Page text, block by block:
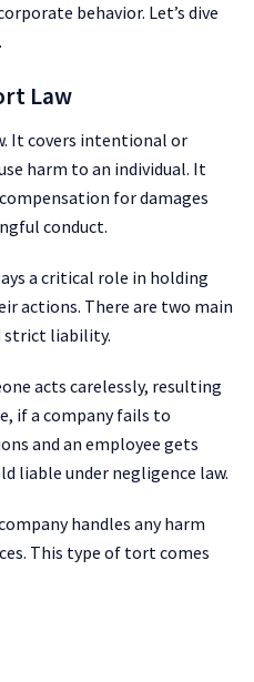
behavior. Let’s dive
Law
It covers intentional or
harm to an individual. It
for damages
conduct.
a critical role in holding
actions. There are two main
strict liability.
acts carelessly, resulting
if a company fails to
and an employee gets
liable under negligence law.
handles any harm
This type of tort comes